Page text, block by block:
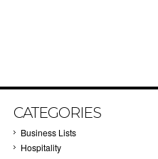
CATEGORIES
Business Lists
Hospitality